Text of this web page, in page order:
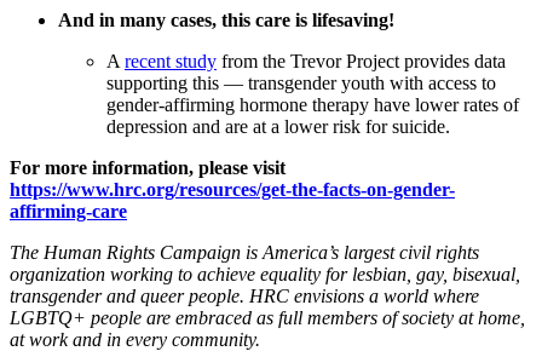
And in many cases, this care is lifesaving!
A recent study from the Trevor Project provides data
supporting this — transgender youth with access to
gender-affirming hormone therapy have lower rates of
depression and are at a lower risk for suicide.
For more information, please visit
https://www.hrc.org/resources/get-the-facts-on-gender-
affirming-care
The Human Rights Campaign is America’s largest civil rights
organization working to achieve equality for lesbian, gay, bisexual,
transgender and queer people. HRC envisions a world where
LGBTQ+ people are embraced as full members of society at home,
at work and in every community.